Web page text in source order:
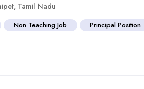
, Tamil Nadu
Non Teaching Job Principal Position